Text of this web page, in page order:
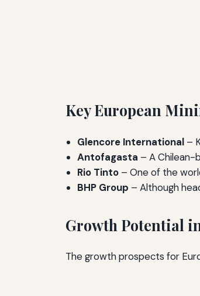
Key European
Glencore International –
Antofagasta – A Chilean-
Rio Tinto – One of the
BHP Group – Although
Growth Potential
The growth prospects for